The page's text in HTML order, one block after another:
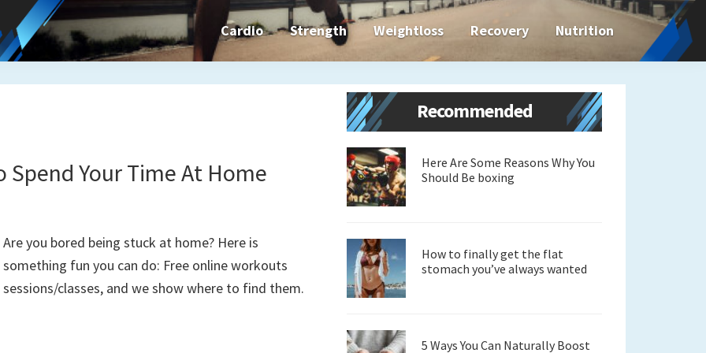
Cardio Strength Weightloss Recovery Nutrition
Spend Your Time At Home
Are you bored being stuck at home? Here is
something fun you can do: Free online workouts
sessions/classes, and we show where to find them.
Primary
Sidebar
Recommended
Here Are Some Reasons Why You
Should Be boxing
How to finally get the flat
stomach you’ve always wanted
5 Ways You Can Naturally Boost